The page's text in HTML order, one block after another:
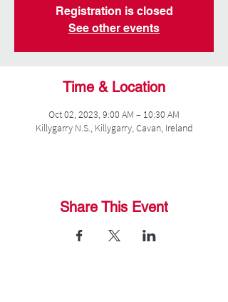
Registration is closed
See other events
Time & Location
Oct 02, 2023, 9:00 AM – 10:30 AM
Killygarry N.S., Killygarry, Cavan, Ireland
Share This Event